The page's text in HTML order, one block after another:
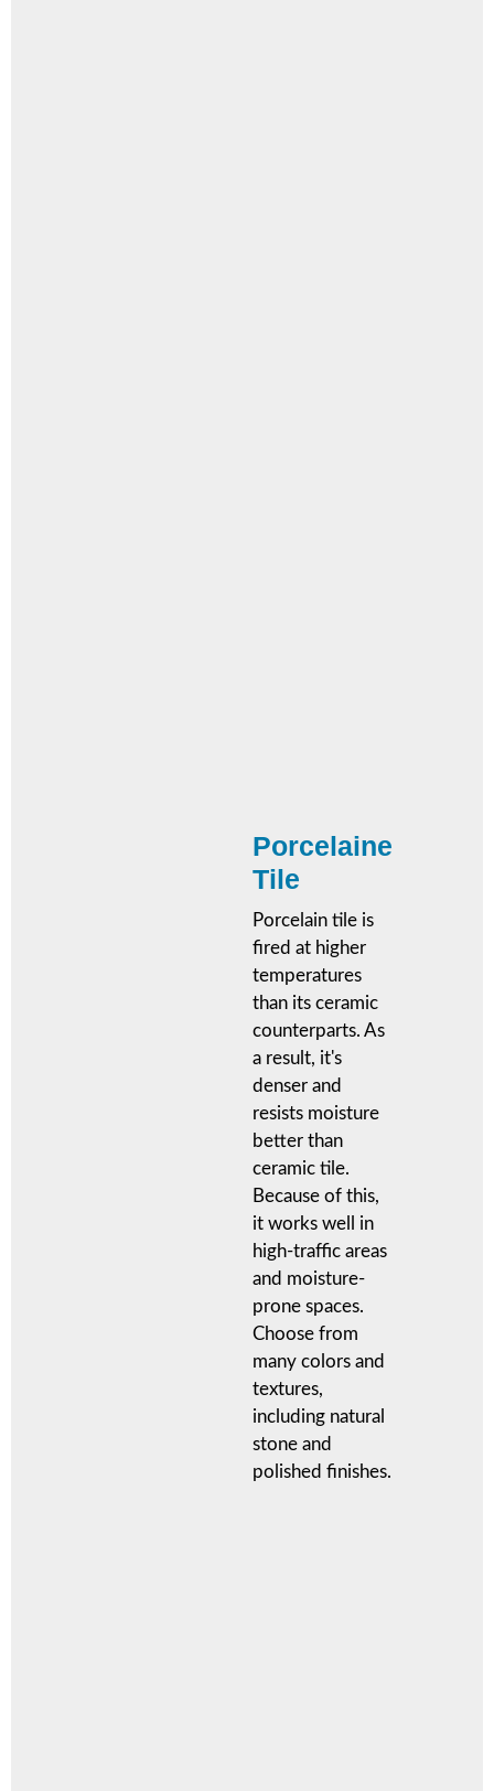
Porcelaine
Tile
Porcelain tile is
fired at higher
temperatures
than its ceramic
counterparts. As
a result, it's
denser and
resists moisture
better than
ceramic tile.
Because of this,
it works well in
high-traffic areas
and moisture-
prone spaces.
Choose from
many colors and
textures,
including natural
stone and
polished finishes.